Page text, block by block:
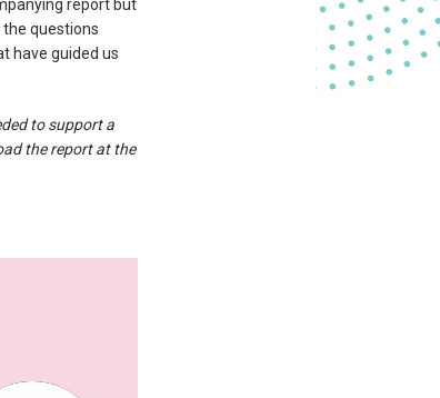
report but
the questions
have guided us
to support a
the report at the